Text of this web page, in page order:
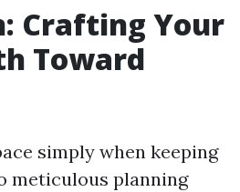
Crafting Your
Toward
simply when keeping
meticulous planning